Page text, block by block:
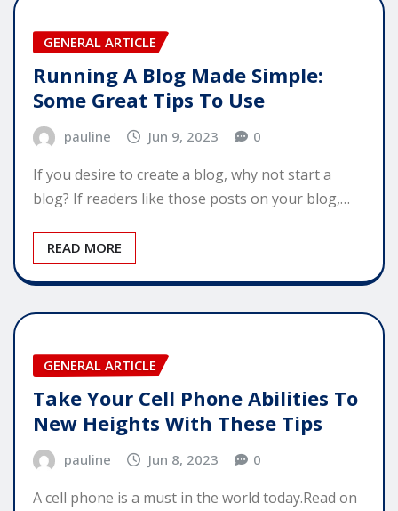
GENERAL ARTICLE
Running A Blog Made Simple:
Some Great Tips To Use
pauline Jun 9, 2023 0
If you desire to create a blog, why not start a
blog? If readers like those posts on your blog,…
READ MORE
GENERAL ARTICLE
Take Your Cell Phone Abilities To
New Heights With These Tips
pauline Jun 8, 2023 0
A cell phone is a must in the world today.Read on